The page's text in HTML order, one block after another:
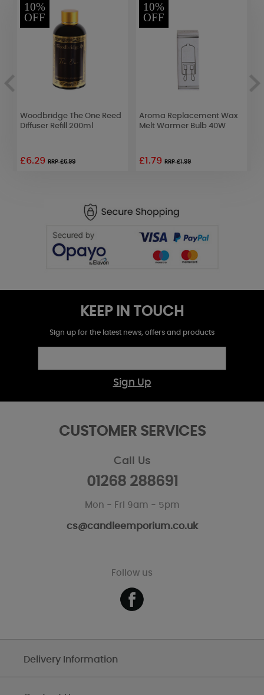
10%
OFF
Woodbridge The One Reed
Diffuser Refill 200ml
£6.29RRP £6.99
10%
OFF
Aroma Replacement Wax
Melt Warmer Bulb 40W
£1.79RRP £1.99
KEEP IN TOUCH
Sign up for the latest news, offers and products
Sign Up
CUSTOMER SERVICES
Call Us
01268 288691
Mon - Fri 9am - 5pm
cs@candleemporium.co.uk
Follow us
Delivery Information